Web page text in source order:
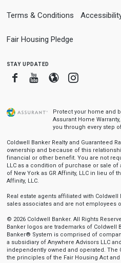
Terms & Conditions
Fair Housing Pledge
stay updated
FacebookYoutube
BloggerInstagram
Protect your home and
Assurant Home
you through every step
Coldwell Banker Realty and Guaranteed
ownership and because of this
financial or other benefit. You are not
LLC as a condition of purchase or sale of
of New York as GR Affinity, LLC in lieu of
Affinity, LLC.
Real estate agents affiliated with
sales associates and are not employees
© 2026 Coldwell Banker. All Rights
Banker logos are trademarks of Coldwell
Banker® System is comprised of
a subsidiary of Anywhere Advisors LLC
independently owned and operated. The
the principles of the Fair Housing Act and